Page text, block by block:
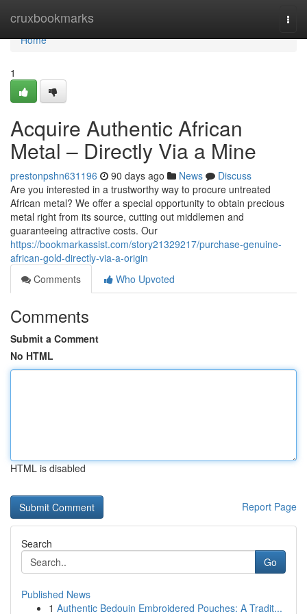
cruxbookmarks
Home
Home
1
Acquire Authentic African
Metal – Directly Via a Mine
prestonpshn631196 90 days ago News
Discuss
Are you interested in a trustworthy way to procure untreated
African metal? We offer a special opportunity to obtain precious
metal right from its source, cutting out middlemen and
guaranteeing attractive costs. Our
https://bookmarkassist.com/story21329217/purchase-genuine-
african-gold-directly-via-a-origin
Comments
Who Upvoted
Comments
Submit a Comment
No HTML
HTML is disabled
Report Page
Search
Go
Published News
1 Authentic Bedouin Embroidered Pouches: A Tradit...